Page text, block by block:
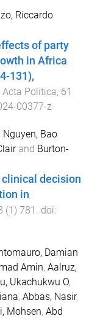
Riccardo
of party
in Africa
131),
Acta Politica, 61
00377-z
Nguyen, Bao
and Burton-
decision
in
(1) 781 . doi:
Damian
Amin, Aalruz,
Ukachukwu O,
, Abbas, Nasir,
Mohsen, Abd